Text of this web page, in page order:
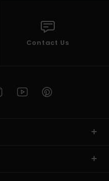
Contact Us